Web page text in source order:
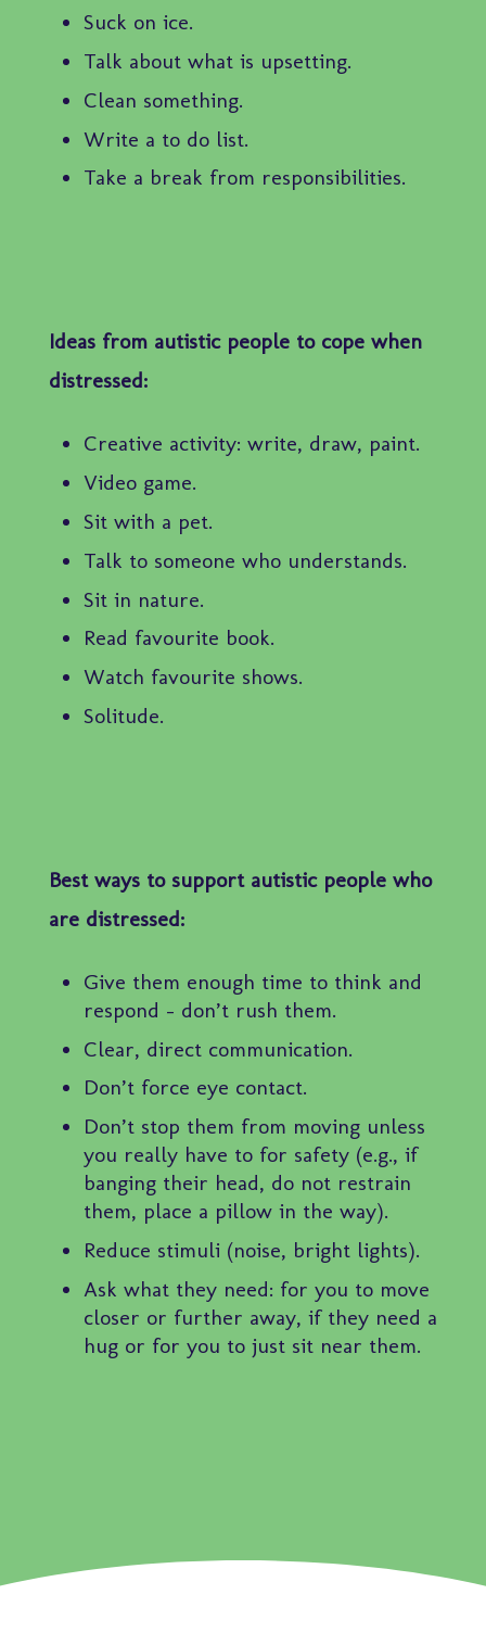
Suck on ice.
Talk about what is upsetting.
Clean something.
Write a to do list.
Take a break from responsibilities.
Ideas from autistic people to cope when
distressed:
Creative activity: write, draw, paint.
Video game.
Sit with a pet.
Talk to someone who understands.
Sit in nature.
Read favourite book.
Watch favourite shows.
Solitude.
Best ways to support autistic people who
are distressed:
Give them enough time to think and
respond – don’t rush them.
Clear, direct communication.
Don’t force eye contact.
Don’t stop them from moving unless
you really have to for safety (e.g., if
banging their head, do not restrain
them, place a pillow in the way).
Reduce stimuli (noise, bright lights).
Ask what they need: for you to move
closer or further away, if they need a
hug or for you to just sit near them.